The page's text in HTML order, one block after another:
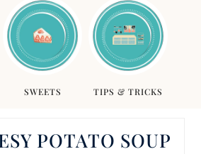
SWEETS TIPS & TRICKS
POTATO SOUP